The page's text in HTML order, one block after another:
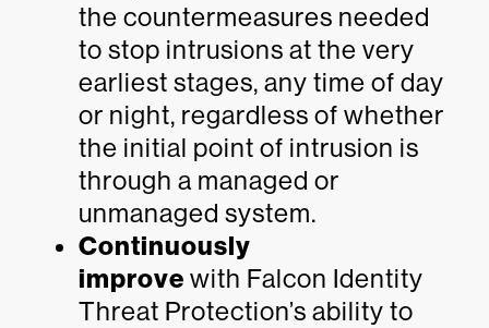
the countermeasures needed
to stop intrusions at the very
earliest stages, any time of day
or night, regardless of whether
the initial point of intrusion is
through a managed or
unmanaged system.
Continuously
improve with Falcon Identity
Threat Protection’s ability to